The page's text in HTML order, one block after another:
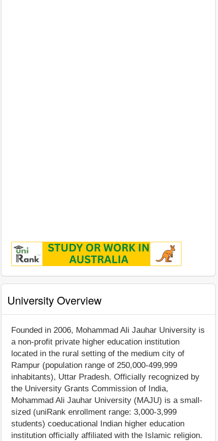
University Overview
Founded in 2006, Mohammad Ali Jauhar University is
a non-profit private higher education institution
located in the rural setting of the medium city of
Rampur (population range of 250,000-499,999
inhabitants), Uttar Pradesh. Officially recognized by
the University Grants Commission of India,
Mohammad Ali Jauhar University (MAJU) is a small-
sized (uniRank enrollment range: 3,000-3,999
students) coeducational Indian higher education
institution officially affiliated with the Islamic religion.